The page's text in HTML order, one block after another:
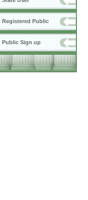
Registered Public
Public Sign up